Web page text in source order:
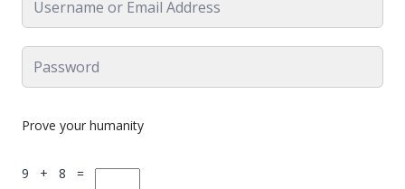
Prove your humanity
9 + 8 =